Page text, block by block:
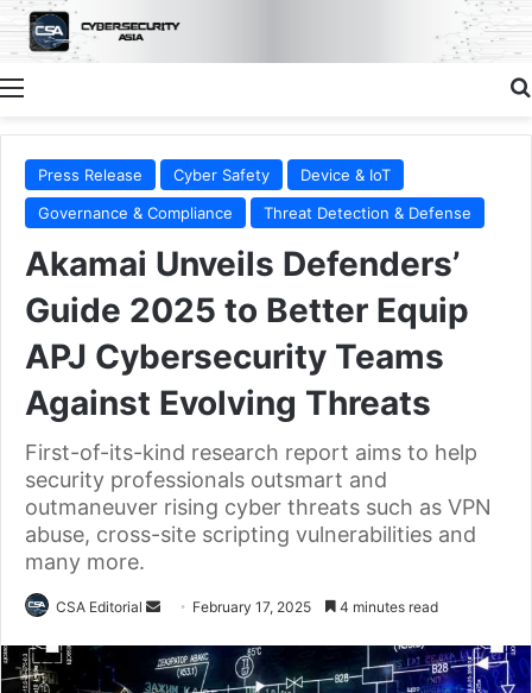
Menu
Press Release Cyber Safety
Device & IoT
Governance & Compliance
Threat Detection & Defense
Akamai Unveils Defenders’
Guide 2025 to Better Equip
APJ Cybersecurity Teams
Against Evolving Threats
First-of-its-kind research report aims to help
security professionals outsmart and
outmaneuver rising cyber threats such as VPN
abuse, cross-site scripting vulnerabilities and
many more.
CSA Editorial
Send
email
February 17, 2025 4 minutes read